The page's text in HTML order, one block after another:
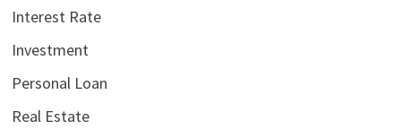
Interest Rate
Investment
Personal Loan
Real Estate